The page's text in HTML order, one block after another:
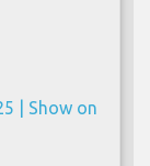
| Show on